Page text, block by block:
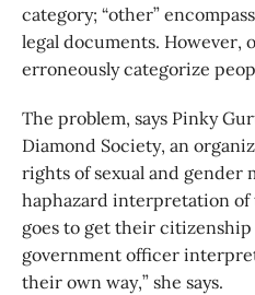
category; “other”
legal documents. However,
erroneously categorize
The problem, says Pinky
Diamond Society, an
rights of sexual and gender
haphazard interpretation of
goes to get their
government officer
their own way,” she says.